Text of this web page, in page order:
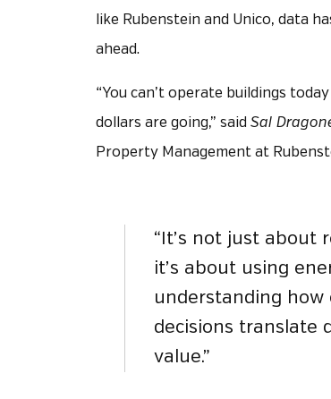
like Rubenstein and Unico, data
ahead.
“You can’t operate buildings
dollars are going,” saidSal
Property Management at
“It’s not just about
it’s about using
understanding how
decisions translate
value.”